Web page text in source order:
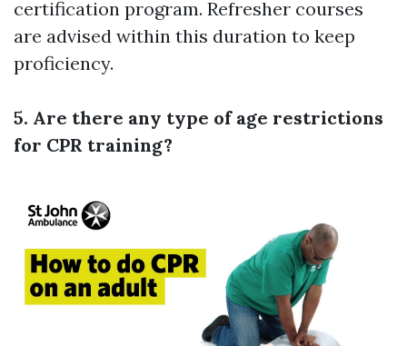
certification program. Refresher courses
are advised within this duration to keep
proficiency.
5. Are there any type of age restrictions
for CPR training?